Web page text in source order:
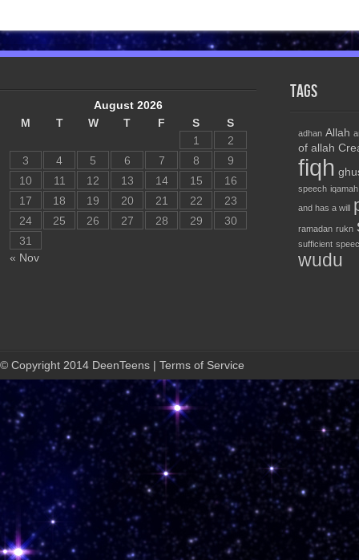
August 2026
M
T W T F S S
« Nov
1
2
3
4 5 6 7 8
9
10
11 12 13 14 15
16
17
18 19 20 21 22
23
24
25 26 27 28 29
30
31
Tags
adhan Allah
of allah
fiqh
speech iqamah
and has a will
ramadan rukn
sufficient
wudu
© Copyright 2014 DeenTeens | Terms of Service